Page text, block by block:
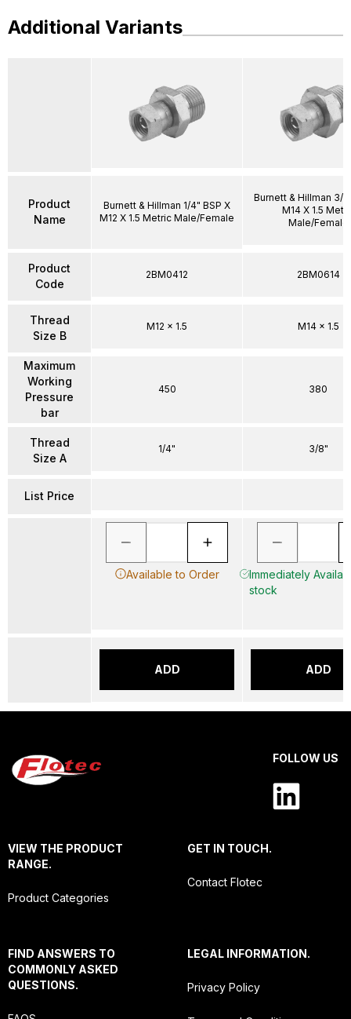
Additional Variants
Product
Name
Product
Code
Thread
Size B
Maximum
Working
Pressure
bar
Thread
Size A
List Price
Burnett & Hillman 1/4" BSP X
M12 X 1.5 Metric Male/Female
2BM0412
M12 x 1.5
450
1/4"
Available to Order
ADD
Burnett & Hillman 3/
M14 X 1.5
Male/Female
2BM0614
M14 x 1.5
380
3/8"
Immediately
stock
ADD
FOLLOW US
VIEW THE PRODUCT
RANGE.
Product Categories
GET IN TOUCH.
Contact Flotec
FIND ANSWERS TO
COMMONLY ASKED
QUESTIONS.
LEGAL INFORMATION.
Privacy Policy